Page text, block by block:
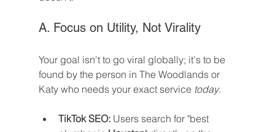
A. Focus on Utility, Not Virality
Your goal isn't to go viral globally; it's to be
found by the person in The Woodlands or
Katy who needs your exact service today.
TikTok SEO: Users search for "best